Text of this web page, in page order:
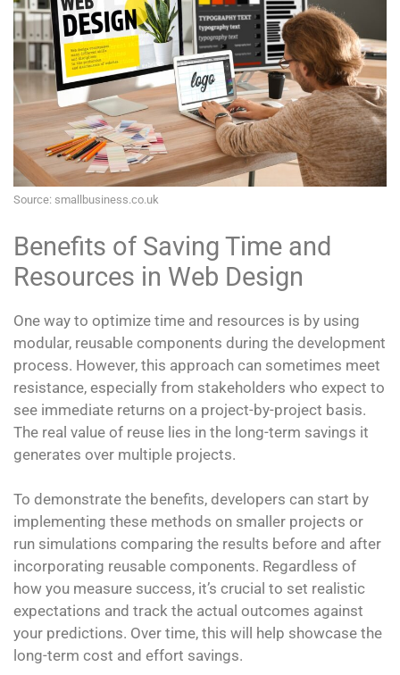
Source: smallbusiness.co.uk
Benefits of Saving Time and
Resources in Web Design
One way to optimize time and resources is by using
modular, reusable components during the development
process. However, this approach can sometimes meet
resistance, especially from stakeholders who expect to
see immediate returns on a project-by-project basis.
The real value of reuse lies in the long-term savings it
generates over multiple projects.
To demonstrate the benefits, developers can start by
implementing these methods on smaller projects or
run simulations comparing the results before and after
incorporating reusable components. Regardless of
how you measure success, it’s crucial to set realistic
expectations and track the actual outcomes against
your predictions. Over time, this will help showcase the
long-term cost and effort savings.